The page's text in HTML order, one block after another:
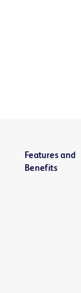
Features and
Benefits